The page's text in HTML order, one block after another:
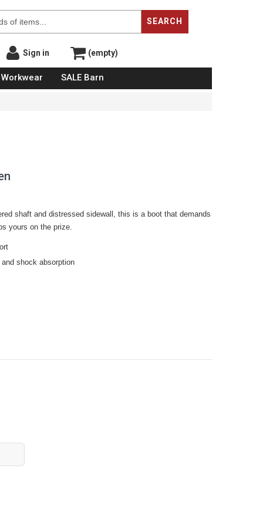
SEARCH
Sign in (empty)
Workwear SALE Barn
shaft and distressed sidewall, this is a boot that demands
yours on the prize.
shock absorption